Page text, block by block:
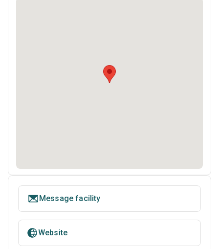
Message facility
Website